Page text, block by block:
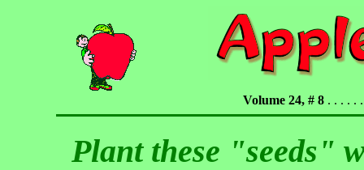
Volume 24, # 8 . . . . .
Plant these "seeds"